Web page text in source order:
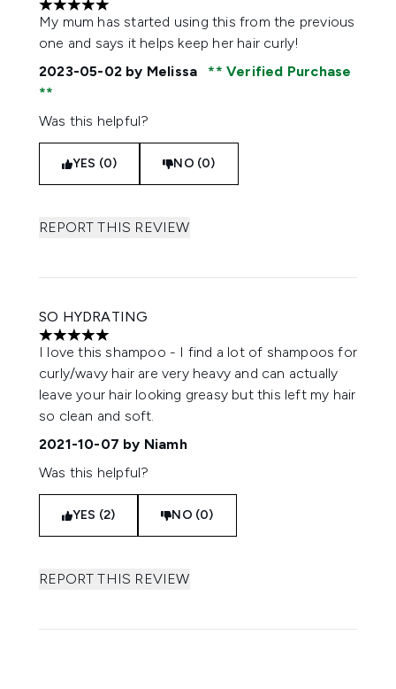
5 stars out of a maximum of 5
My mum has started using this from the previous
one and says it helps keep her hair curly!
2023-05-02 by Melissa Verified Purchase
Was this helpful?
YES (0) NO (0)
REPORT THIS REVIEW
SO HYDRATING
5 stars out of a maximum of 5
I love this shampoo - I find a lot of shampoos for
curly/wavy hair are very heavy and can actually
leave your hair looking greasy but this left my hair
so clean and soft.
2021-10-07 by Niamh
Was this helpful?
YES (2) NO (0)
REPORT THIS REVIEW